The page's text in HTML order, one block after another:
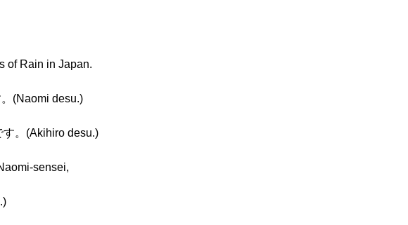
of Rain in Japan.
(Naomi desu.)
。(Akihiro desu.)
sensei,